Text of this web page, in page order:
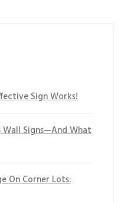
Sign Works!
Wall Signs—And What
On Corner Lots: